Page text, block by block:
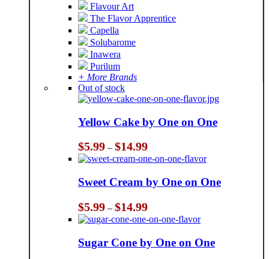
Flavour Art
The Flavor Apprentice
Capella
Solubarome
Inawera
Purilum
+ More Brands
Out of stock
Yellow Cake by One on One
$5.99 – $14.99Price
range:
$5.99
through
$14.99
Sweet Cream by One on One
$5.99 – $14.99Price
range:
$5.99
through
$14.99
Sugar Cone by One on One